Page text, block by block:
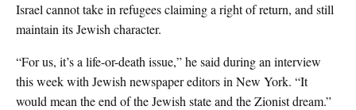
Israel cannot take in refugees claiming a right of return, and still
maintain its Jewish character.
“For us, it’s a life-or-death issue,” he said during an interview
this week with Jewish newspaper editors in New York. “It
would mean the end of the Jewish state and the Zionist dream.”